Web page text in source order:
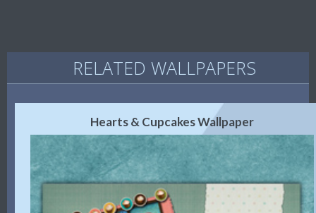
RELATED WALLPAPERS
Hearts & Cupcakes Wallpaper